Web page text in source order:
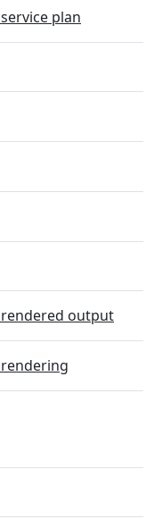
service plan
rendered output
rendering